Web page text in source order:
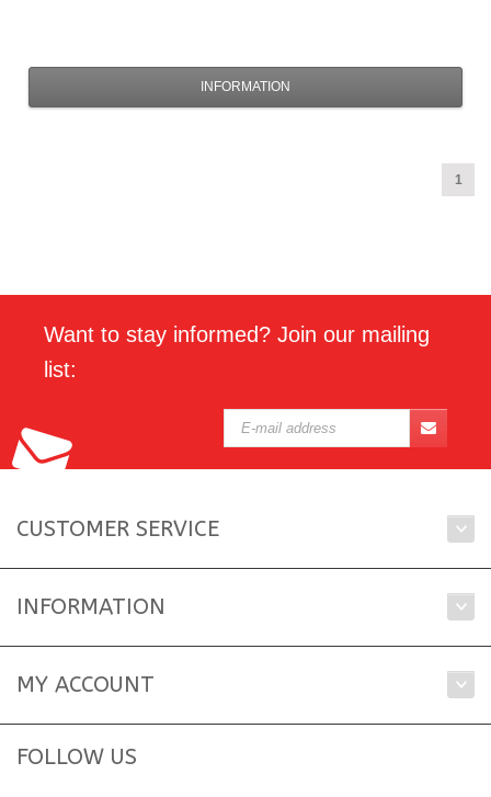
INFORMATION
1
Want to stay informed? Join our mailing
list:
CUSTOMER SERVICE
INFORMATION
MY ACCOUNT
FOLLOW US